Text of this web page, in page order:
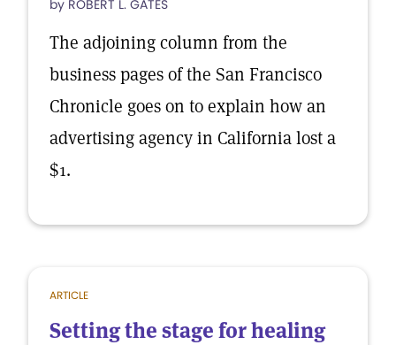
by ROBERT L. GATES
The adjoining column from the
business pages of the San Francisco
Chronicle goes on to explain how an
advertising agency in California lost a
$1.
ARTICLE
Setting the stage for healing